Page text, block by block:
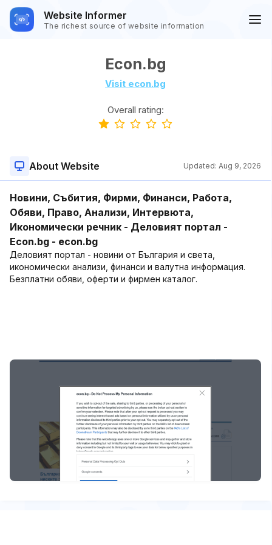
Website Informer
The richest source of website information
Econ.bg
Visit econ.bg
Overall rating:
About Website Updated: Aug 9, 2026
Новини, Събития, Фирми, Финанси, Работа,
Обяви, Право, Анализи, Интервюта,
Икономически речник - Деловият портал -
Econ.bg - econ.bg
Деловият портал - новини от България и света,
икономически анализи, финанси и валутна информация.
Безплатни обяви, оферти и фирмен каталог.